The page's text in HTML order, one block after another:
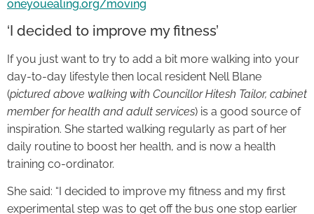
oneyouealing.org/moving
‘I decided to improve my fitness’
If you just want to try to add a bit more walking into your
day-to-day lifestyle then local resident Nell Blane
(pictured above walking with Councillor Hitesh Tailor, cabinet
member for health and adult services) is a good source of
inspiration. She started walking regularly as part of her
daily routine to boost her health, and is now a health
training co-ordinator.
She said: “I decided to improve my fitness and my first
experimental step was to get off the bus one stop earlier